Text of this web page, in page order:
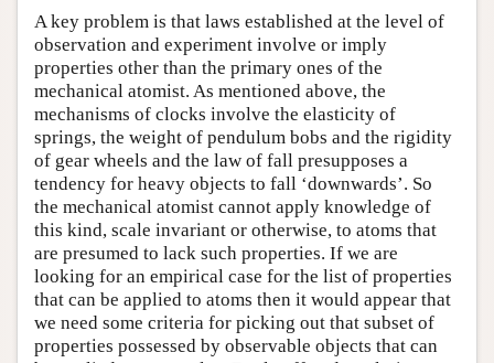
A key problem is that laws established at the level of
observation and experiment involve or imply
properties other than the primary ones of the
mechanical atomist. As mentioned above, the
mechanisms of clocks involve the elasticity of
springs, the weight of pendulum bobs and the rigidity
of gear wheels and the law of fall presupposes a
tendency for heavy objects to fall ‘downwards’. So
the mechanical atomist cannot apply knowledge of
this kind, scale invariant or otherwise, to atoms that
are presumed to lack such properties. If we are
looking for an empirical case for the list of properties
that can be applied to atoms then it would appear that
we need some criteria for picking out that subset of
properties possessed by observable objects that can